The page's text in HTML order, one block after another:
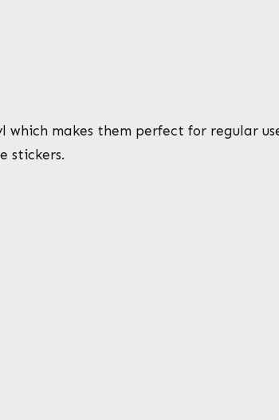
makes them perfect for regular
stickers.